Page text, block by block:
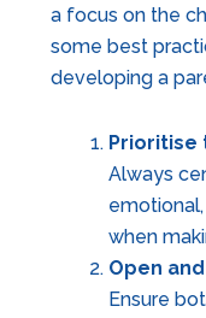
a focus on the
some best
developing a
Prioritise
Always
when
Open
Ensure